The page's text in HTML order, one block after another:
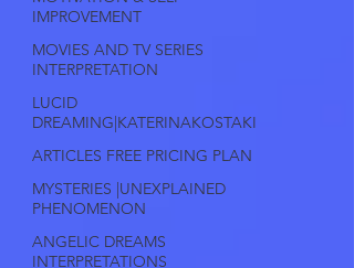
IMPROVEMENT
MOVIES AND TV SERIES
INTERPRETATION
LUCID
DREAMING|KATERINAKOSTAKI
ARTICLES FREE PRICING PLAN
MYSTERIES |UNEXPLAINED
PHENOMENON
ANGELIC DREAMS
INTERPRETATIONS